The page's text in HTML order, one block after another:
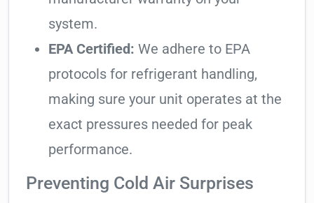
system.
EPA Certified: We adhere to EPA
protocols for refrigerant handling,
making sure your unit operates at the
exact pressures needed for peak
performance.
Preventing Cold Air Surprises